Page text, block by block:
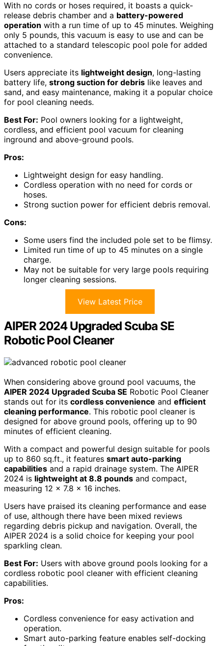
With no cords or hoses required, it boasts a quick-
release debris chamber and a battery-powered
operation with a run time of up to 45 minutes. Weighing
only 5 pounds, this vacuum is easy to use and can be
attached to a standard telescopic pool pole for added
convenience.
Users appreciate its lightweight design, long-lasting
battery life, strong suction for debris like leaves and
sand, and easy maintenance, making it a popular choice
for pool cleaning needs.
Best For: Pool owners looking for a lightweight,
cordless, and efficient pool vacuum for cleaning
inground and above-ground pools.
Pros:
Lightweight design for easy handling.
Cordless operation with no need for cords or
hoses.
Strong suction power for efficient debris removal.
Cons:
Some users find the included pole set to be flimsy.
Limited run time of up to 45 minutes on a single
charge.
May not be suitable for very large pools requiring
longer cleaning sessions.
View Latest Price
AIPER 2024 Upgraded Scuba SE
Robotic Pool Cleaner
When considering above ground pool vacuums, the
AIPER 2024 Upgraded Scuba SE Robotic Pool Cleaner
stands out for its cordless convenience and efficient
cleaning performance. This robotic pool cleaner is
designed for above ground pools, offering up to 90
minutes of efficient cleaning.
With a compact and powerful design suitable for pools
up to 860 sq.ft., it features smart auto-parking
capabilities and a rapid drainage system. The AIPER
2024 is lightweight at 8.8 pounds and compact,
measuring 12 x 7.8 x 16 inches.
Users have praised its cleaning performance and ease
of use, although there have been mixed reviews
regarding debris pickup and navigation. Overall, the
AIPER 2024 is a solid choice for keeping your pool
sparkling clean.
Best For: Users with above ground pools looking for a
cordless robotic pool cleaner with efficient cleaning
capabilities.
Pros:
Cordless convenience for easy activation and
operation.
Smart auto-parking feature enables self-docking